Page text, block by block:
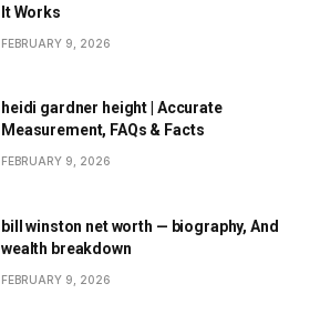
It Works
FEBRUARY 9, 2026
heidi gardner height | Accurate
Measurement, FAQs & Facts
FEBRUARY 9, 2026
bill winston net worth — biography, And
wealth breakdown
FEBRUARY 9, 2026